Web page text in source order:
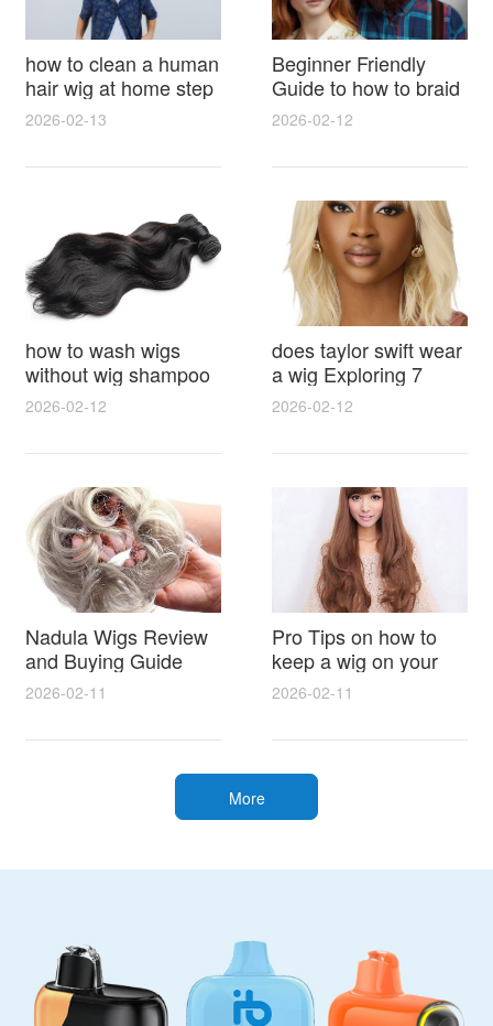
how to clean a human
hair wig at home step
by step for damage
lasting shine
2026-02-13
Beginner Friendly
Guide to how to braid
hair for wig with step
styling tricks
2026-02-12
how to wash wigs
without wig shampoo
using everyday
household items
gentle techniques and
synthetic and human
hair
2026-02-12
does taylor swift wear
a wig Exploring 7
Myths, Onstage
Styling and Real Life
Hair Evidence
2026-02-12
Nadula Wigs Review
and Buying Guide
with Pro Styling and
Maintenance Tips
2026-02-11
Pro Tips on how to
keep a wig on your
head 9 Easy No Slip
Methods for All Day
Comfort
2026-02-11
More